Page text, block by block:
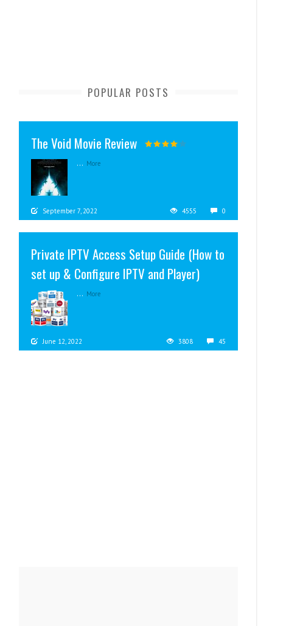
POPULAR POSTS
The Void Movie Review
... More
September 7, 2022 4555 0
Private IPTV Access Setup Guide (How to
set up & Configure IPTV and Player)
... More
June 12, 2022 3808 45